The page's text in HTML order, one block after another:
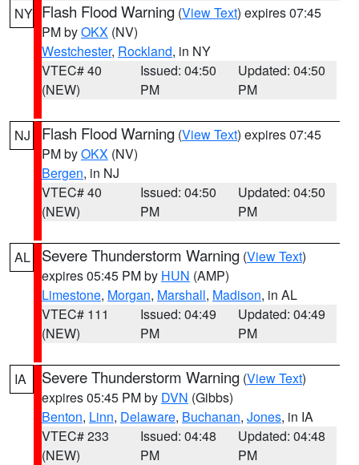
NY Flash Flood Warning (View Text) expires 07:45
PM byOKX (NV)
Westchester, Rockland, in NY
VTEC# 40
(NEW)
Issued: 04:50
PM
Updated: 04:50
PM
NJ Flash Flood Warning (View Text) expires 07:45
PM byOKX (NV)
Bergen, in NJ
VTEC# 40
(NEW)
Issued: 04:50
PM
Updated: 04:50
PM
AL Severe Thunderstorm Warning (View Text)
expires 05:45 PM by HUN (AMP)
Limestone, Morgan, Marshall, Madison, in AL
VTEC# 111
(NEW)
Issued: 04:49
PM
Updated: 04:49
PM
IA Severe Thunderstorm Warning (View Text)
expires 05:45 PM by DVN (Gibbs)
Benton, Linn, Delaware, Buchanan, Jones, in IA
VTEC# 233
(NEW)
Issued: 04:48
PM
Updated: 04:48
PM